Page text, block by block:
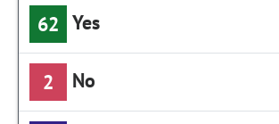
62 Yes
2 No